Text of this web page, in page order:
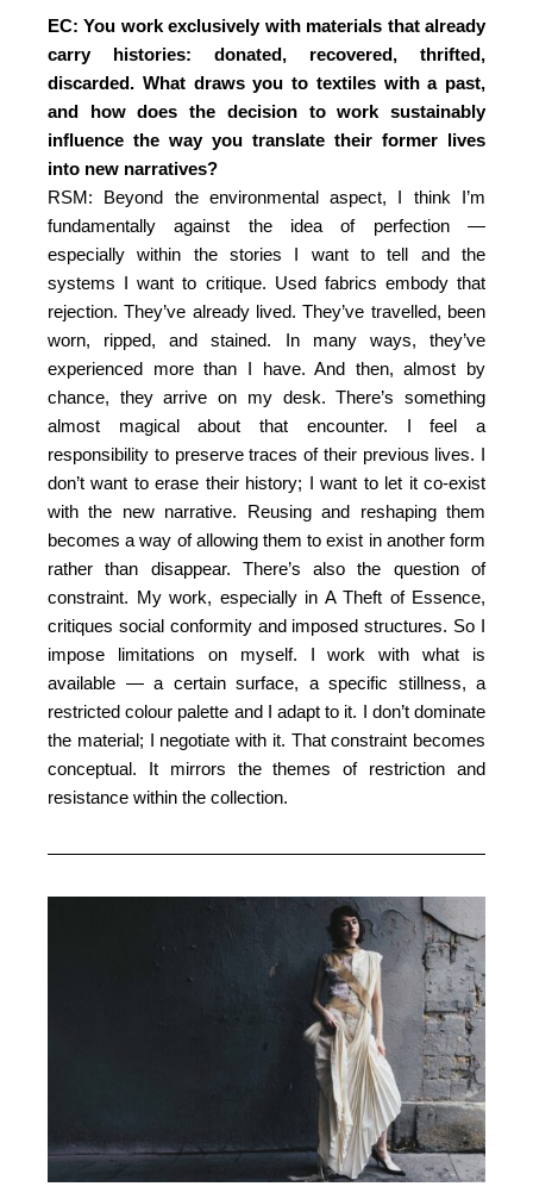
EC: You work exclusively with materials that already
carry histories: donated, recovered, thrifted,
discarded. What draws you to textiles with a past,
and how does the decision to work sustainably
influence the way you translate their former lives
into new narratives?
RSM: Beyond the environmental aspect, I think I’m
fundamentally against the idea of perfection —
especially within the stories I want to tell and the
systems I want to critique. Used fabrics embody that
rejection. They’ve already lived. They’ve travelled, been
worn, ripped, and stained. In many ways, they’ve
experienced more than I have. And then, almost by
chance, they arrive on my desk. There’s something
almost magical about that encounter. I feel a
responsibility to preserve traces of their previous lives. I
don’t want to erase their history; I want to let it co-exist
with the new narrative. Reusing and reshaping them
becomes a way of allowing them to exist in another form
rather than disappear. There’s also the question of
constraint. My work, especially in A Theft of Essence,
critiques social conformity and imposed structures. So I
impose limitations on myself. I work with what is
available — a certain surface, a specific stillness, a
restricted colour palette and I adapt to it. I don’t dominate
the material; I negotiate with it. That constraint becomes
conceptual. It mirrors the themes of restriction and
resistance within the collection.